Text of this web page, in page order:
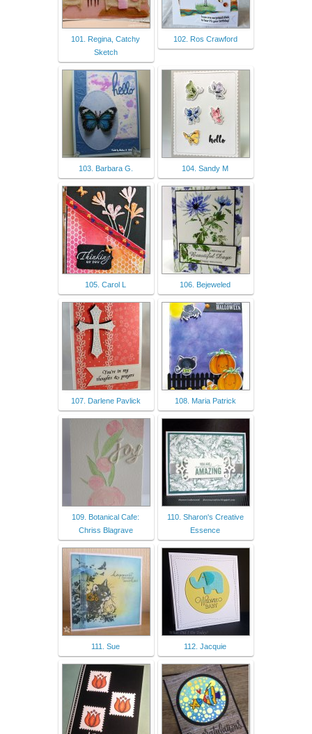
101. Regina, Catchy
Sketch
102. Ros Crawford
103. Barbara G. 104. Sandy M
105. Carol L 106. Bejeweled
107. Darlene Pavlick 108. Maria Patrick
109. Botanical Cafe:
Chriss Blagrave
110. Sharon's Creative
Essence
111. Sue 112. Jacquie